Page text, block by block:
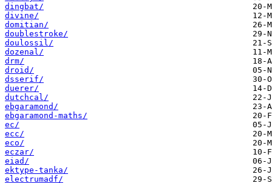
dingbat/
divine/
domitian/
doublestroke/
doulossil/
dozenal/
drm/
droid/
dsserif/
duerer/
dutchcal/
ebgaramond/
ebgaramond-maths/
ec/
ecc/
eco/
eczar/
eiad/
ektype-tanka/
electrumadf/